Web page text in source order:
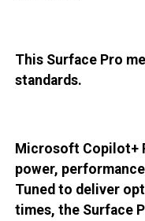
This Surface Pro
standards.
Microsoft Copilot+
power,
Tuned to deliver
times, the Surface